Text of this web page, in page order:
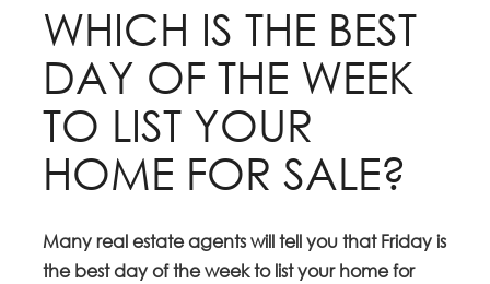
WHICH IS THE BEST
DAY OF THE WEEK
TO LIST YOUR
HOME FOR SALE?
Many real estate agents will tell you that Friday is
the best day of the week to list your home for